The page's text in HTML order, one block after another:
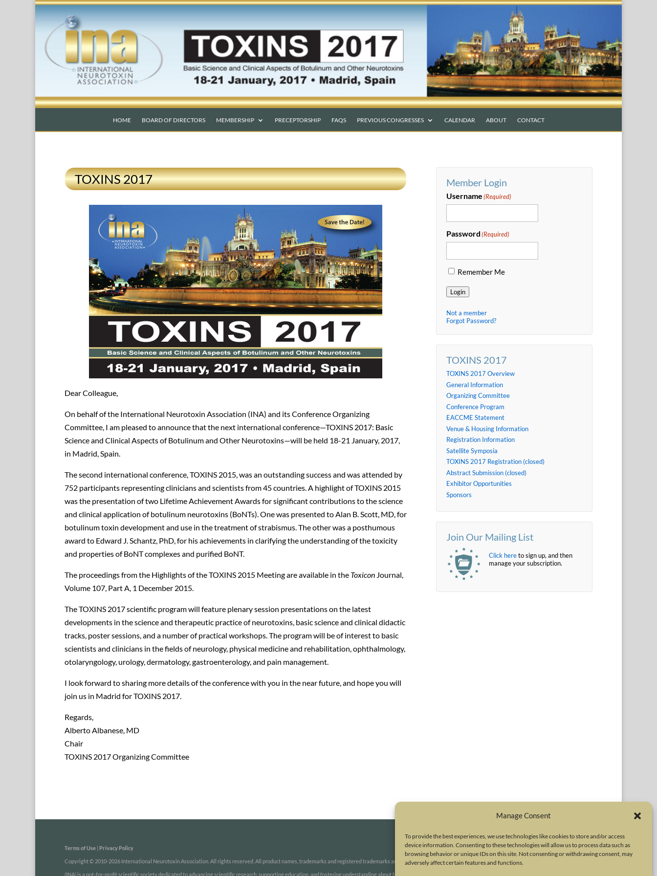
Manage Consent
To provide the best experiences, we use technologies like cookies to store and/or access
device information. Consenting to these technologies will allow us to process data such as
browsing behavior or unique IDs on this site. Not consenting or withdrawing consent, may
adversely affect certain features and functions.
HOME BOARD OF DIRECTORS MEMBERSHIP PRECEPTORSHIP FAQS PREVIOUS CONGRESSES CALENDAR ABOUT CONTACT
TOXINS 2017
Dear Colleague,
On behalf of the International Neurotoxin Association (INA) and its Conference Organizing
Committee, I am pleased to announce that the next international conference—TOXINS 2017: Basic
Science and Clinical Aspects of Botulinum and Other Neurotoxins—will be held 18-21 January, 2017,
in Madrid, Spain.
The second international conference, TOXINS 2015, was an outstanding success and was attended by
752 participants representing clinicians and scientists from 45 countries. A highlight of TOXINS 2015
was the presentation of two Lifetime Achievement Awards for significant contributions to the science
and clinical application of botulinum neurotoxins (BoNTs). One was presented to Alan B. Scott, MD, for
botulinum toxin development and use in the treatment of strabismus. The other was a posthumous
award to Edward J. Schantz, PhD, for his achievements in clarifying the understanding of the toxicity
and properties of BoNT complexes and purified BoNT.
The proceedings from the Highlights of the TOXINS 2015 Meeting are available in the Toxicon Journal,
Volume 107, Part A, 1 December 2015.
The TOXINS 2017 scientific program will feature plenary session presentations on the latest
developments in the science and therapeutic practice of neurotoxins, basic science and clinical didactic
tracks, poster sessions, and a number of practical workshops. The program will be of interest to basic
scientists and clinicians in the fields of neurology, physical medicine and rehabilitation, ophthalmology,
otolaryngology, urology, dermatology, gastroenterology, and pain management.
I look forward to sharing more details of the conference with you in the near future, and hope you will
join us in Madrid for TOXINS 2017.
Regards,
Alberto Albanese, MD
Chair
TOXINS 2017 Organizing Committee
Member Login
Username(Required)
Password(Required)
Remember Me
Login
Not a member
Forgot Password?
TOXINS 2017
TOXINS 2017 Overview
General Information
Organizing Committee
Conference Program
EACCME Statement
Venue & Housing Information
Registration Information
Satellite Symposia
TOXINS 2017 Registration (closed)
Abstract Submission (closed)
Exhibitor Opportunities
Sponsors
Join Our Mailing List
Click hereto sign up, and then
manage your subscription.
Terms of Use Privacy Policy
Copyright © 2010-2026 International Neurotoxin Association. All rights reserved. All product names, trademarks and registered trademarks are property of their respective owners. The International Neurotoxin Association
(INA) is a not-for-profit scientific society dedicated to advancing scientific research, supporting education, and fostering understanding about botulinum and other neurotoxins. The INA Site is administered by Scientiae LLC, 48